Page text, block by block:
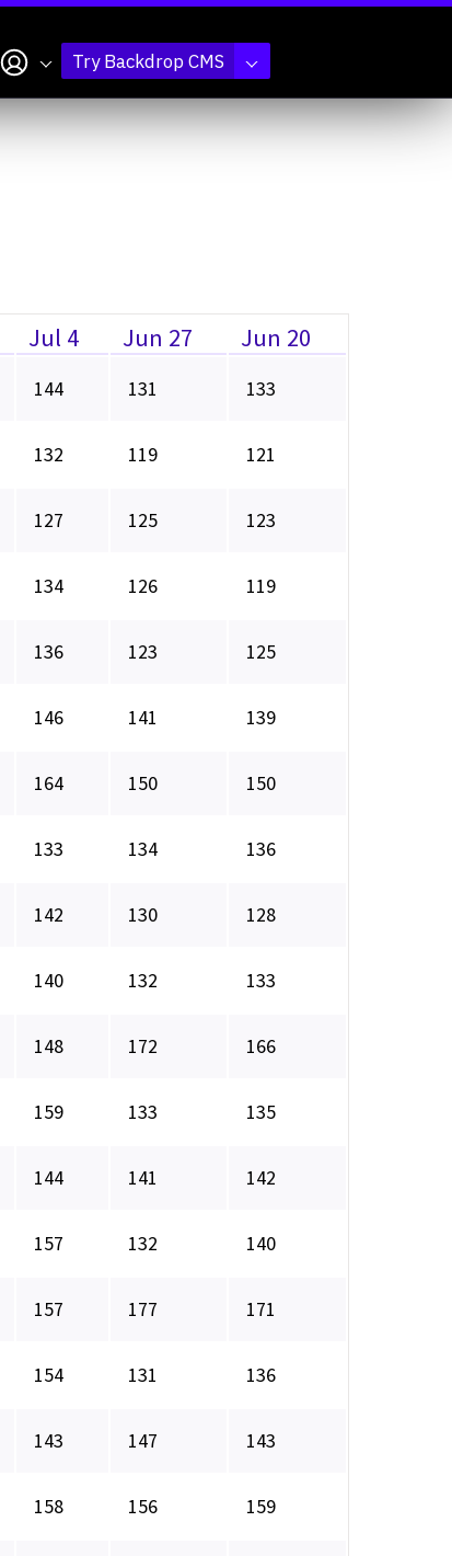
My accountTry Backdrop CMS
Jul 4 Jun 27 Jun 20
144 131 133
132 119 121
127 125 123
134 126 119
136 123 125
146 141 139
164 150 150
133 134 136
142 130 128
140 132 133
148 172 166
159 133 135
144 141 142
157 132 140
157 177 171
154 131 136
143 147 143
158 156 159